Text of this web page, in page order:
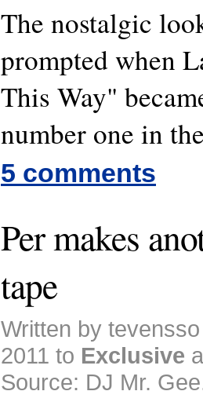
The nostalgic
prompted when
This Way"
number one in
5 comments
Per makes
tape
Written by
2011 to Exclusive
Source: DJ Mr.